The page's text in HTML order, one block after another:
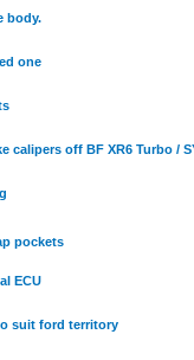
body.
one
calipers off BF XR6 Turbo /
pockets
ECU
suit ford territory